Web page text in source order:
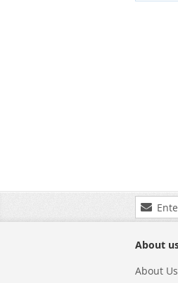
Sign
Up
Our
About
About Us